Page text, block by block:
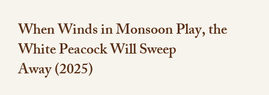
When Winds in Monsoon Play, the
White Peacock Will Sweep
Away (2025)